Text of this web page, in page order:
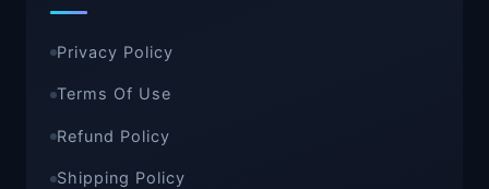
Privacy Policy
Terms Of Use
Refund Policy
Shipping Policy